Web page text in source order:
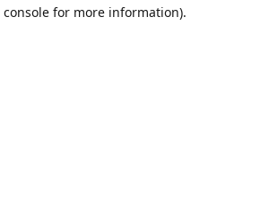
console for more information).